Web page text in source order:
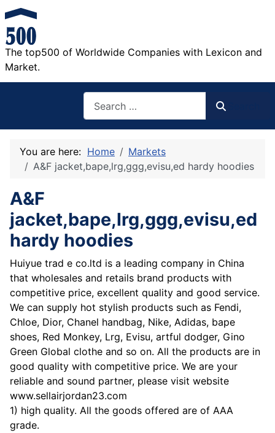
The top500 of Worldwide Companies with Lexicon and
Market.
You are here: Home
Markets
A&F jacket,bape,lrg,ggg,evisu,ed hardy hoodies
A&F
jacket,bape,lrg,ggg,evisu,ed
hardy hoodies
Huiyue trad e co.ltd is a leading company in China
that wholesales and retails brand products with
competitive price, excellent quality and good service.
We can supply hot stylish products such as Fendi,
Chloe, Dior, Chanel handbag, Nike, Adidas, bape
shoes, Red Monkey, Lrg, Evisu, artful dodger, Gino
Green Global clothe and so on. All the products are in
good quality with competitive price. We are your
reliable and sound partner, please visit website
www.sellairjordan23.com
1) high quality. All the goods offered are of AAA
grade.